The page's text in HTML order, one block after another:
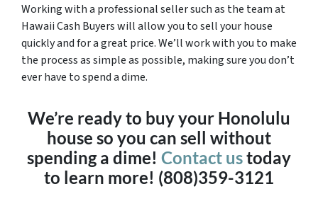
Working with a professional seller such as the team at
Hawaii Cash Buyers will allow you to sell your house
quickly and for a great price. We’ll work with you to make
the process as simple as possible, making sure you don’t
ever have to spend a dime.
We’re ready to buy your Honolulu
house so you can sell without
spending a dime! Contact ustoday
to learn more! (808)359-3121